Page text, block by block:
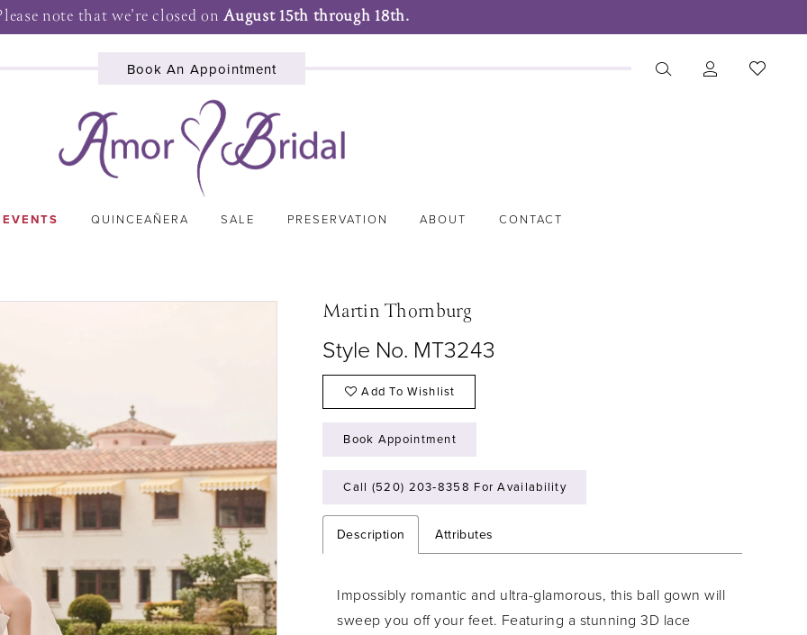
note that we're closed onAugust 15th through 18th.
Book An Appointment
QUINCEAÑERA SALE PRESERVATION ABOUT CONTACT
Martin Thornburg
Style No. MT3243
Add To Wishlist
Book Appointment
Call (520) 203‑8358 For Availability
Description Attributes
Impossibly romantic and ultra-glamorous, this ball gown will
sweep you off your feet. Featuring a stunning 3D lace